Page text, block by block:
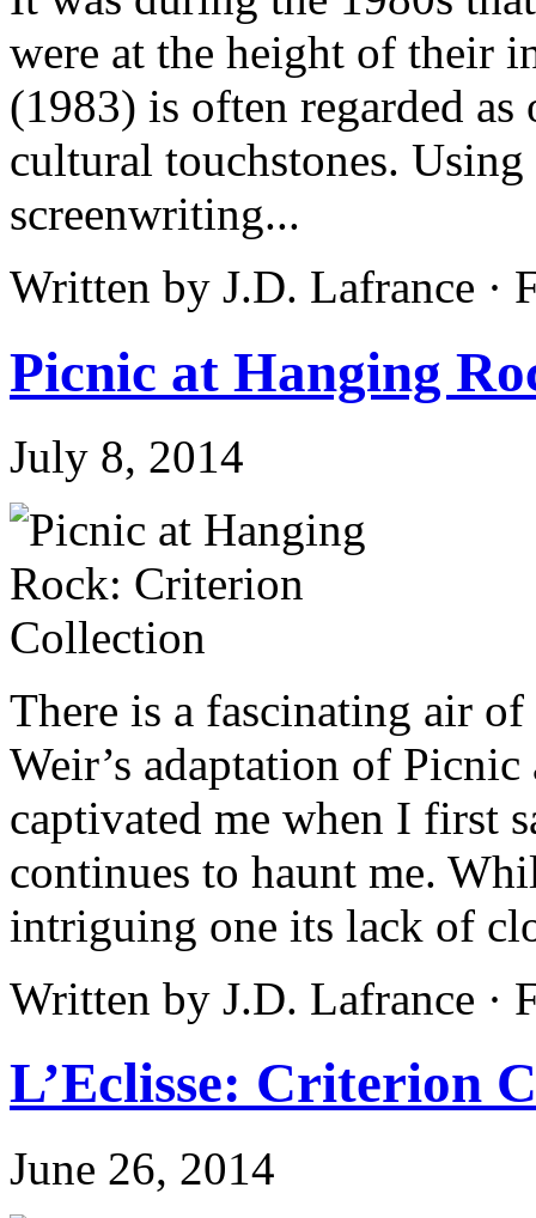
were at the height of their
(1983) is often regarded
cultural touchstones.
screenwriting...
Written by J.D. Lafrance ·
Picnic at Hanging
July 8, 2014
There is a fascinating air
Weir’s adaptation of
captivated me when I first
continues to haunt me.
intriguing one its lack of
Written by J.D. Lafrance ·
L’Eclisse: Criterion
June 26, 2014